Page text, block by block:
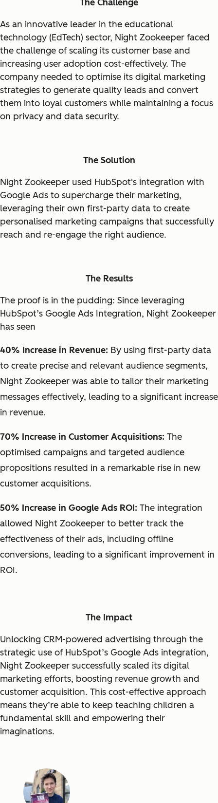
The Challenge
As an innovative leader in the educational
technology (EdTech) sector, Night Zookeeper faced
the challenge of scaling its customer base and
increasing user adoption cost-effectively. The
company needed to optimise its digital marketing
strategies to generate quality leads and convert
them into loyal customers while maintaining a focus
on privacy and data security.
The Solution
Night Zookeeper used HubSpot's integration with
Google Ads to supercharge their marketing,
leveraging their own first-party data to create
personalised marketing campaigns that successfully
reach and re-engage the right audience.
The Results
The proof is in the pudding: Since leveraging
HubSpot’s Google Ads Integration, Night Zookeeper
has seen
40% Increase in Revenue: By using first-party data
to create precise and relevant audience segments,
Night Zookeeper was able to tailor their marketing
messages effectively, leading to a significant increase
in revenue.
70% Increase in Customer Acquisitions: The
optimised campaigns and targeted audience
propositions resulted in a remarkable rise in new
customer acquisitions.
50% Increase in Google Ads ROI: The integration
allowed Night Zookeeper to better track the
effectiveness of their ads, including offline
conversions, leading to a significant improvement in
ROI.
The Impact
Unlocking CRM-powered advertising through the
strategic use of HubSpot’s Google Ads integration,
Night Zookeeper successfully scaled its digital
marketing efforts, boosting revenue growth and
customer acquisition. This cost-effective approach
means they’re able to keep teaching children a
fundamental skill and empowering their
imaginations.